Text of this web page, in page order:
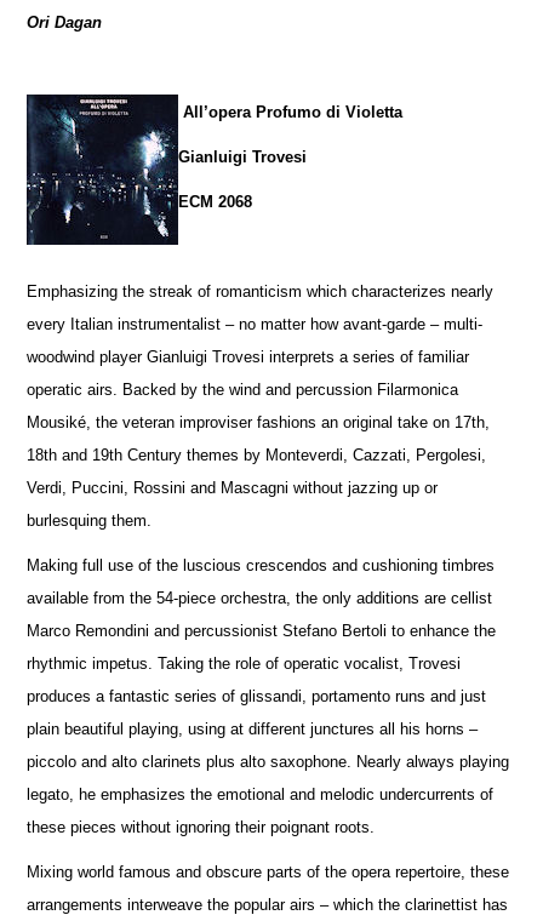
Ori Dagan
All’opera Profumo di Violetta
Gianluigi Trovesi
ECM 2068
Emphasizing the streak of romanticism which characterizes nearly
every Italian instrumentalist – no matter how avant-garde – multi-
woodwind player Gianluigi Trovesi interprets a series of familiar
operatic airs. Backed by the wind and percussion Filarmonica
Mousiké, the veteran improviser fashions an original take on 17th,
18th and 19th Century themes by Monteverdi, Cazzati, Pergolesi,
Verdi, Puccini, Rossini and Mascagni without jazzing up or
burlesquing them.
Making full use of the luscious crescendos and cushioning timbres
available from the 54-piece orchestra, the only additions are cellist
Marco Remondini and percussionist Stefano Bertoli to enhance the
rhythmic impetus. Taking the role of operatic vocalist, Trovesi
produces a fantastic series of glissandi, portamento runs and just
plain beautiful playing, using at different junctures all his horns –
piccolo and alto clarinets plus alto saxophone. Nearly always playing
legato, he emphasizes the emotional and melodic undercurrents of
these pieces without ignoring their poignant roots.
Mixing world famous and obscure parts of the opera repertoire, these
arrangements interweave the popular airs – which the clarinettist has